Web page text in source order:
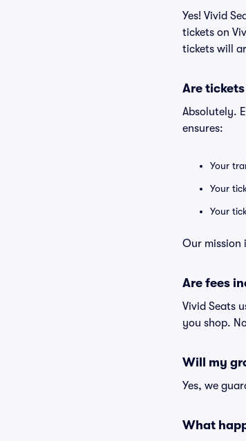
Yes! Vivid
tickets on
tickets will
Are
Absolutely.
ensures:
Your
Your
Your
Our mission
Are fees
Vivid Seats
you shop.
Will my
Yes, we
What